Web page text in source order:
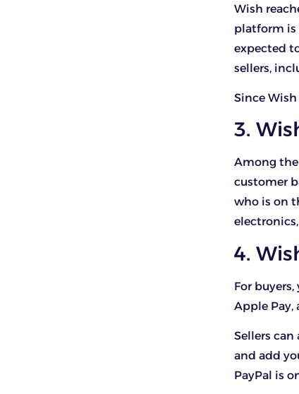
Wish
platform is
expected
sellers,
Since
3.
Among
customer
who is on
4.
For
Apple Pay,
Sellers
and add
PayPal is